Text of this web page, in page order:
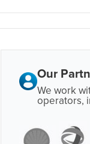
Our
We work
operators,